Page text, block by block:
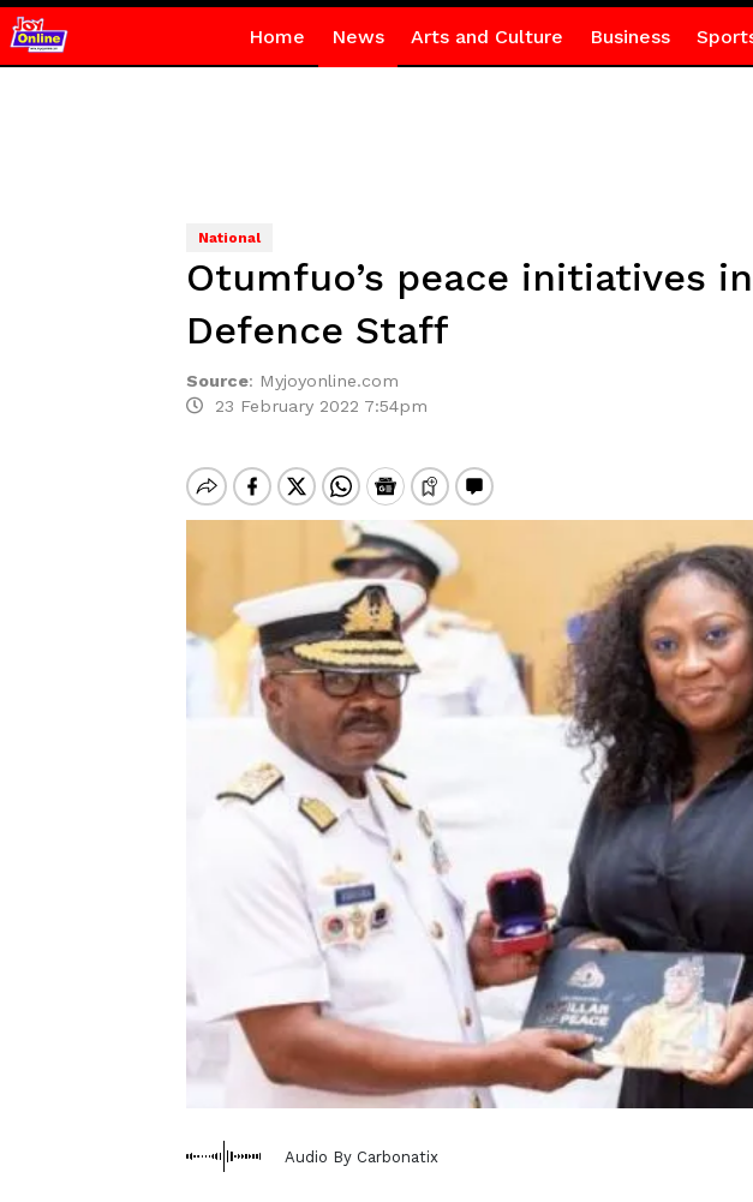
Home News Arts and Culture Business
National
Otumfuo’s peace initiatives
Defence Staff
Source: Myjoyonline.com
23 February 2022 7:54pm
Audio By Carbonatix